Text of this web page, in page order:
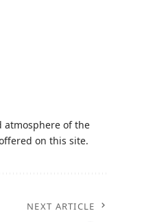
atmosphere of the
on this site.
NEXT ARTICLE